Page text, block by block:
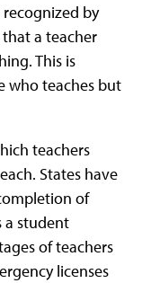
by
a teacher
This is
who teaches but
teachers
States have
of
a student
of teachers
licenses